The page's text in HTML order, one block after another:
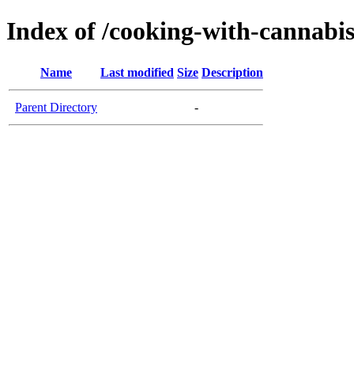
Index of /cooking-with-
Name Last modified Size Description
Parent Directory -